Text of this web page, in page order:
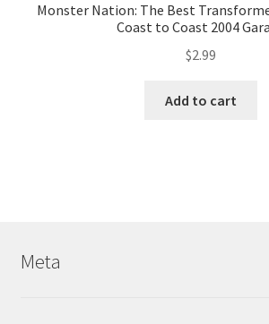
Monster Nation: The Best
Coast to Coast 2004
$2.99
Add to cart
Meta